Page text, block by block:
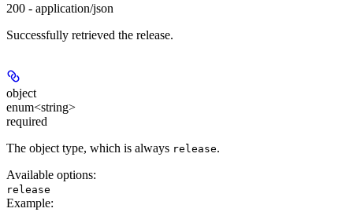
200 - application/json
Successfully retrieved the release.
object
enum<string>
required
The object type, which is always release.
Available options:
release
Example: